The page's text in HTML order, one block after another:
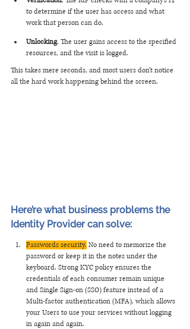
to determine if the user has access and what
work that person can do.
Unlocking. The user gains access to the specified
resources, and the visit is logged.
This takes mere seconds, and most users don't notice
all the hard work happening behind the screen.
Here’re what business problems the
Identity Provider can solve:
Passwords security. No need to memorize the
password or keep it in the notes under the
keyboard. Strong KYC policy ensures the
credentials of each consumer remain unique
and Single Sign-on (SSO) feature instead of a
Multi-factor authentication (MFA), which allows
your Users to use your services without logging
in again and again.